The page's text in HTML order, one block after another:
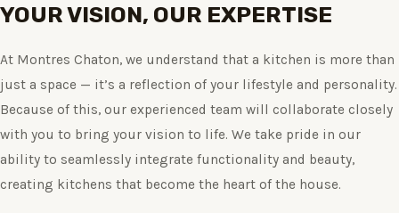
YOUR VISION, OUR EXPERTISE
At Montres Chaton, we understand that a kitchen is more than
just a space — it’s a reflection of your lifestyle and personality.
Because of this, our experienced team will collaborate closely
with you to bring your vision to life. We take pride in our
ability to seamlessly integrate functionality and beauty,
creating kitchens that become the heart of the house.